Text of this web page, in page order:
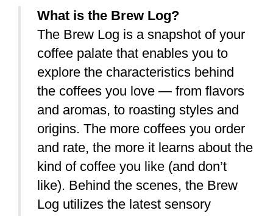
What is the Brew Log?
The Brew Log is a snapshot of your
coffee palate that enables you to
explore the characteristics behind
the coffees you love — from flavors
and aromas, to roasting styles and
origins. The more coffees you order
and rate, the more it learns about the
kind of coffee you like (and don’t
like). Behind the scenes, the Brew
Log utilizes the latest sensory